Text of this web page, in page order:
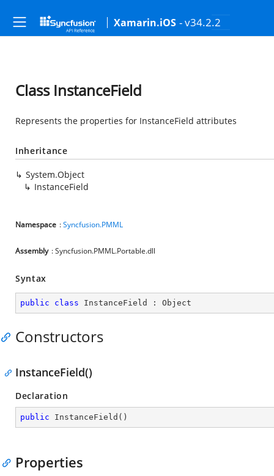
Xamarin.iOS - v34.2.2
Class InstanceField
Represents the properties for InstanceField attributes
Inheritance
System.Object
InstanceField
Namespace :Syncfusion.PMML
Assembly : Syncfusion.PMML.Portable.dll
Syntax
public class InstanceField : Object
Constructors
InstanceField()
Declaration
public InstanceField ( )
Properties